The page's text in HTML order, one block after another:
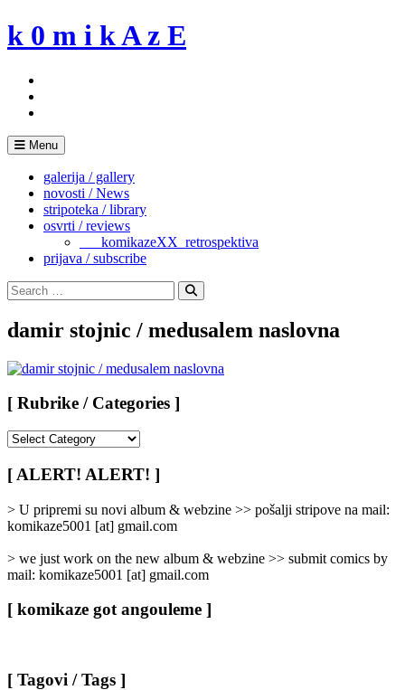
Skip
to
k 0 m i k A z E
Menu
galerija / gallery
novosti / News
stripoteka / library
osvrti / reviews
___komikazeXX_retrospektiva
prijava / subscribe
Search
for:
Search
damir stojnic / medusalem naslovna
[ Rubrike / Categories ]
/
Categories
[ ALERT! ALERT! ]
> U pripremi su novi album & webzine >> pošalji stripove na mail:
komikaze5001 [at] gmail.com
> we just work on the new album & webzine >> submit comics by
mail: komikaze5001 [at] gmail.com
[ komikaze got angouleme ]
[ Tagovi / Tags ]